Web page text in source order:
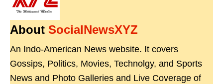
About SocialNewsXYZ
An Indo-American News website. It covers
Gossips, Politics, Movies, Technolgy, and Sports
News and Photo Galleries and Live Coverage of